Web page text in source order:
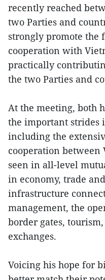
recently reached
two Parties and
strongly promote
cooperation with
practically
the two Parties and
At the meeting, both
the important strides
including the
cooperation between
seen in all-level
in economy, trade
infrastructure
management, the
border gates,
exchanges.
Voicing his hope for